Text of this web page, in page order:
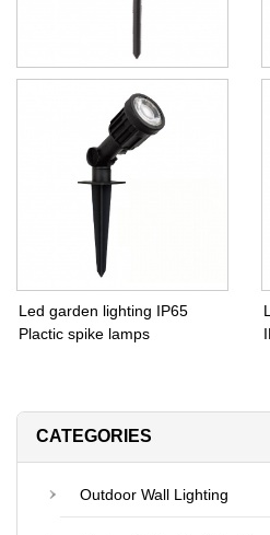
spike lamps GU10
Led garden lighting IP65
Plactic spike lamps
CATEGORIES
Outdoor Wall Lighting